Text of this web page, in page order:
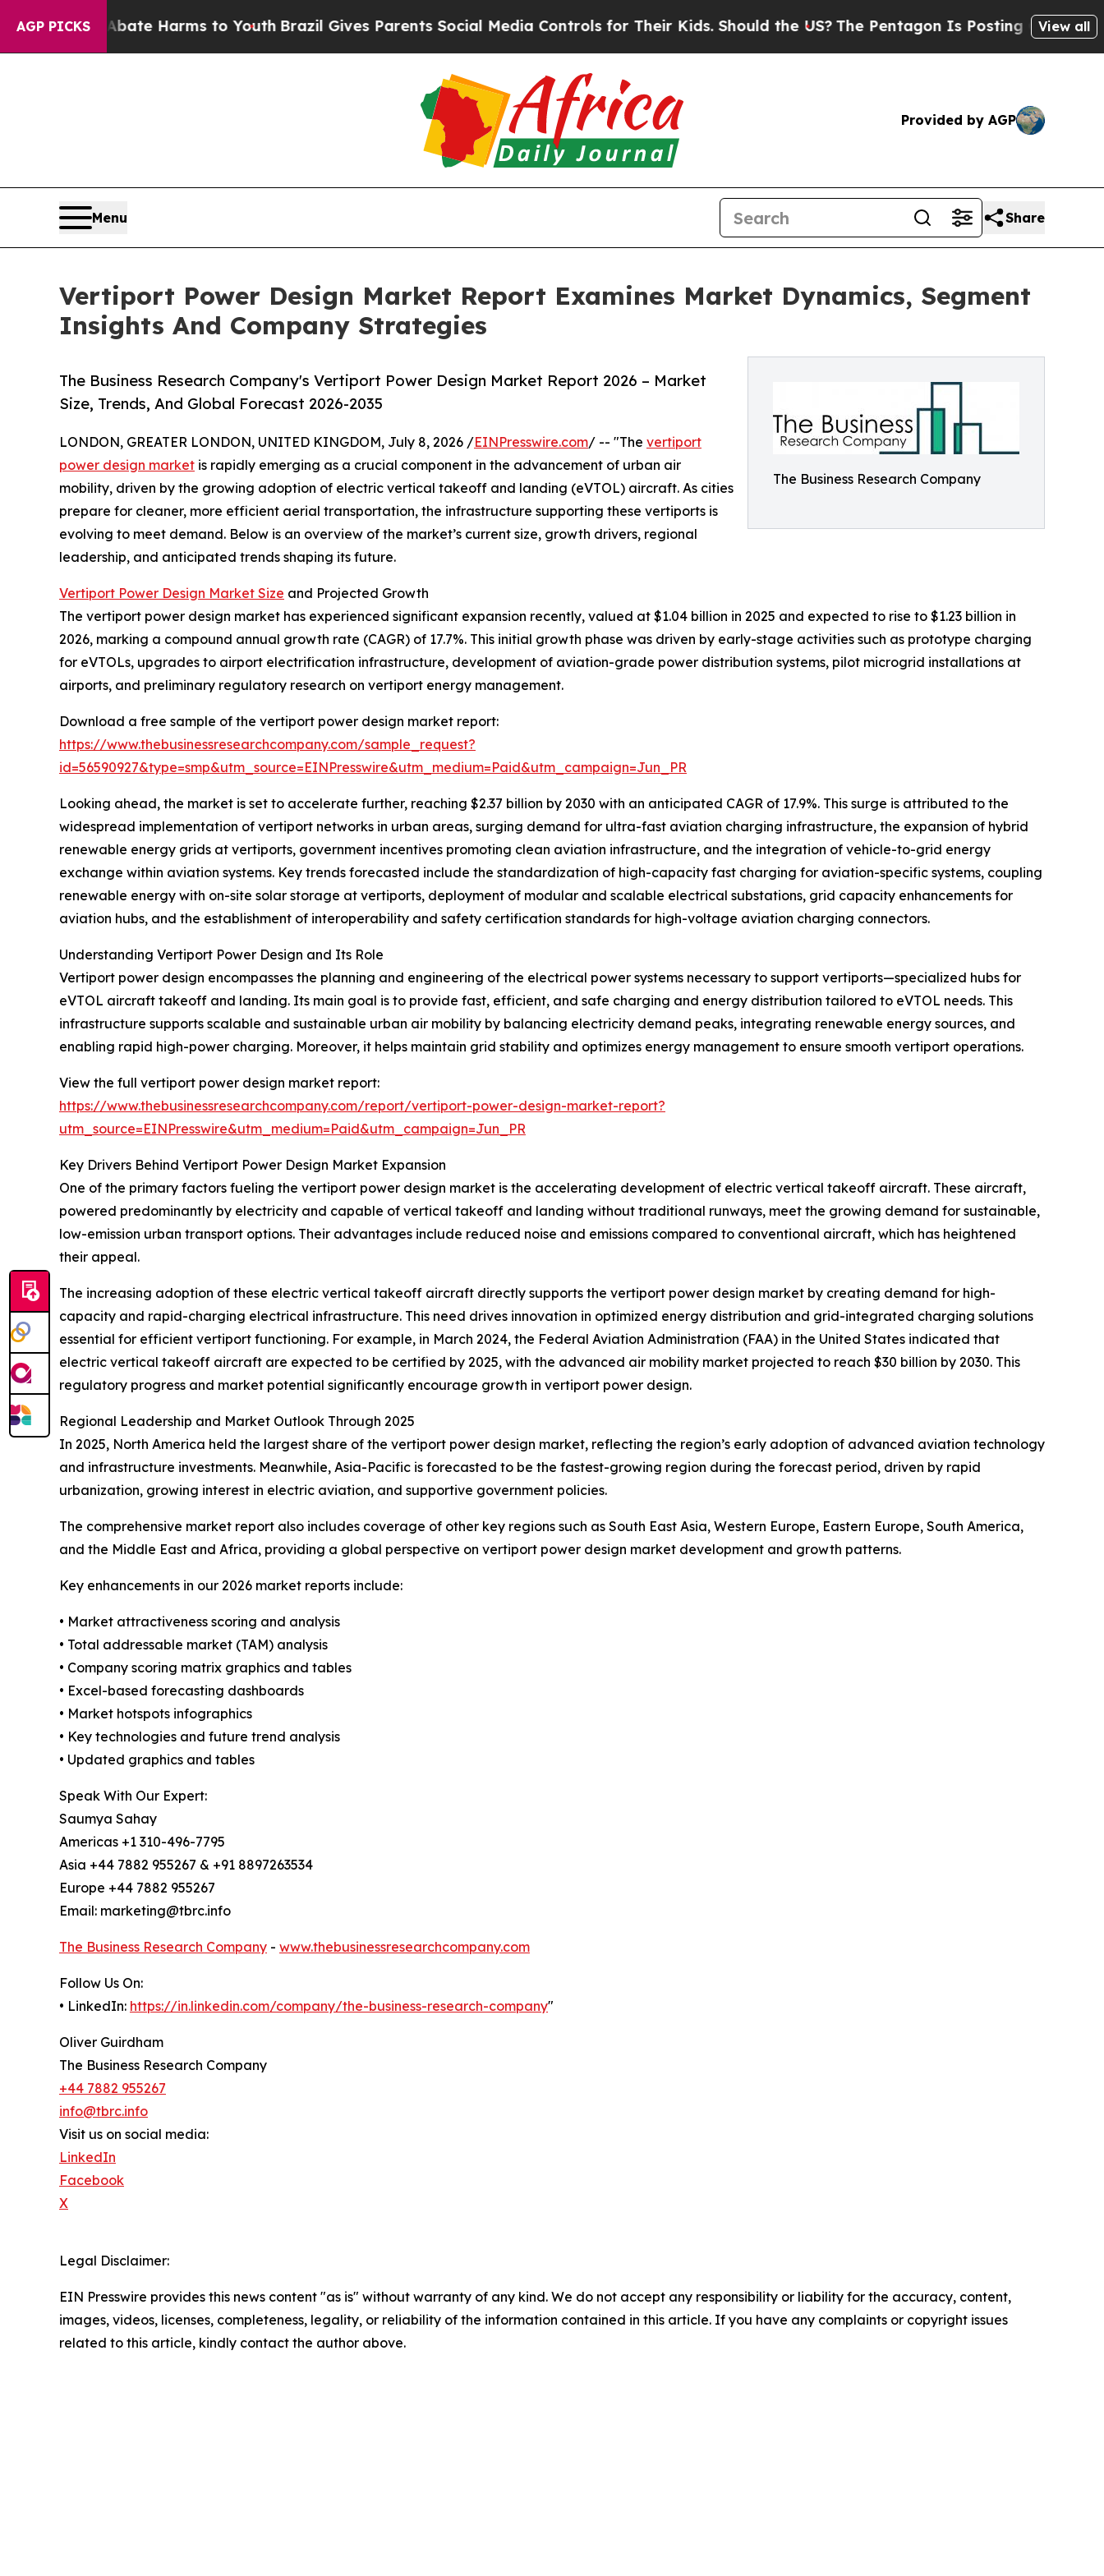
AGP PICKS
to Abate Harms to YouthBrazil Gives Parents Social Media Controls for Their Kids. Should the US?The Pentagon Is Posting Cryptic BiblicalView all
Provided by AGP
Menu Share
Vertiport Power Design Market Report Examines Market Dynamics, Segment
Insights And Company Strategies
The Business Research Company
The Business Research Company's Vertiport Power Design Market Report 2026 – Market
Size, Trends, And Global Forecast 2026-2035
LONDON, GREATER LONDON, UNITED KINGDOM, July 8, 2026 /EINPresswire.com/ -- "The vertiport
power design market is rapidly emerging as a crucial component in the advancement of urban air
mobility, driven by the growing adoption of electric vertical takeoff and landing (eVTOL) aircraft. As cities
prepare for cleaner, more efficient aerial transportation, the infrastructure supporting these vertiports is
evolving to meet demand. Below is an overview of the market’s current size, growth drivers, regional
leadership, and anticipated trends shaping its future.
Vertiport Power Design Market Size and Projected Growth
The vertiport power design market has experienced significant expansion recently, valued at $1.04 billion in 2025 and expected to rise to $1.23 billion in
2026, marking a compound annual growth rate (CAGR) of 17.7%. This initial growth phase was driven by early-stage activities such as prototype charging
for eVTOLs, upgrades to airport electrification infrastructure, development of aviation-grade power distribution systems, pilot microgrid installations at
airports, and preliminary regulatory research on vertiport energy management.
Download a free sample of the vertiport power design market report:
https://www.thebusinessresearchcompany.com/sample_request?
id=56590927&type=smp&utm_source=EINPresswire&utm_medium=Paid&utm_campaign=Jun_PR
Looking ahead, the market is set to accelerate further, reaching $2.37 billion by 2030 with an anticipated CAGR of 17.9%. This surge is attributed to the
widespread implementation of vertiport networks in urban areas, surging demand for ultra-fast aviation charging infrastructure, the expansion of hybrid
renewable energy grids at vertiports, government incentives promoting clean aviation infrastructure, and the integration of vehicle-to-grid energy
exchange within aviation systems. Key trends forecasted include the standardization of high-capacity fast charging for aviation-specific systems, coupling
renewable energy with on-site solar storage at vertiports, deployment of modular and scalable electrical substations, grid capacity enhancements for
aviation hubs, and the establishment of interoperability and safety certification standards for high-voltage aviation charging connectors.
Understanding Vertiport Power Design and Its Role
Vertiport power design encompasses the planning and engineering of the electrical power systems necessary to support vertiports—specialized hubs for
eVTOL aircraft takeoff and landing. Its main goal is to provide fast, efficient, and safe charging and energy distribution tailored to eVTOL needs. This
infrastructure supports scalable and sustainable urban air mobility by balancing electricity demand peaks, integrating renewable energy sources, and
enabling rapid high-power charging. Moreover, it helps maintain grid stability and optimizes energy management to ensure smooth vertiport operations.
View the full vertiport power design market report:
https://www.thebusinessresearchcompany.com/report/vertiport-power-design-market-report?
utm_source=EINPresswire&utm_medium=Paid&utm_campaign=Jun_PR
Key Drivers Behind Vertiport Power Design Market Expansion
One of the primary factors fueling the vertiport power design market is the accelerating development of electric vertical takeoff aircraft. These aircraft,
powered predominantly by electricity and capable of vertical takeoff and landing without traditional runways, meet the growing demand for sustainable,
low-emission urban transport options. Their advantages include reduced noise and emissions compared to conventional aircraft, which has heightened
their appeal.
The increasing adoption of these electric vertical takeoff aircraft directly supports the vertiport power design market by creating demand for high-
capacity and rapid-charging electrical infrastructure. This need drives innovation in optimized energy distribution and grid-integrated charging solutions
essential for efficient vertiport functioning. For example, in March 2024, the Federal Aviation Administration (FAA) in the United States indicated that
electric vertical takeoff aircraft are expected to be certified by 2025, with the advanced air mobility market projected to reach $30 billion by 2030. This
regulatory progress and market potential significantly encourage growth in vertiport power design.
Regional Leadership and Market Outlook Through 2025
In 2025, North America held the largest share of the vertiport power design market, reflecting the region’s early adoption of advanced aviation technology
and infrastructure investments. Meanwhile, Asia-Pacific is forecasted to be the fastest-growing region during the forecast period, driven by rapid
urbanization, growing interest in electric aviation, and supportive government policies.
The comprehensive market report also includes coverage of other key regions such as South East Asia, Western Europe, Eastern Europe, South America,
and the Middle East and Africa, providing a global perspective on vertiport power design market development and growth patterns.
Key enhancements in our 2026 market reports include:
• Market attractiveness scoring and analysis
• Total addressable market (TAM) analysis
• Company scoring matrix graphics and tables
• Excel-based forecasting dashboards
• Market hotspots infographics
• Key technologies and future trend analysis
• Updated graphics and tables
Speak With Our Expert:
Saumya Sahay
Americas +1 310-496-7795
Asia +44 7882 955267 & +91 8897263534
Europe +44 7882 955267
Email: marketing@tbrc.info
The Business Research Company - www.thebusinessresearchcompany.com
Follow Us On:
• LinkedIn: https://in.linkedin.com/company/the-business-research-company"
Oliver Guirdham
The Business Research Company
+44 7882 955267
info@tbrc.info
Visit us on social media:
LinkedIn
Facebook
X
Legal Disclaimer:
EIN Presswire provides this news content "as is" without warranty of any kind. We do not accept any responsibility or liability for the accuracy, content,
images, videos, licenses, completeness, legality, or reliability of the information contained in this article. If you have any complaints or copyright issues
related to this article, kindly contact the author above.